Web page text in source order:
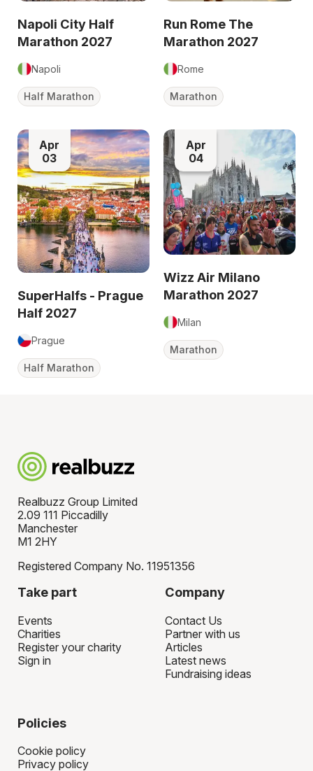
Napoli City Half
Marathon 2027
Napoli
Half Marathon
Run Rome The
Marathon 2027
Rome
Marathon
Apr
03
SuperHalfs - Prague
Half 2027
Prague
Half Marathon
Apr
04
Wizz Air Milano
Marathon 2027
Milan
Marathon
Realbuzz Group Limited
2.09 111 Piccadilly
Manchester
M1 2HY
Registered Company No. 11951356
Take part
Events
Charities
Register your charity
Sign in
Company
Contact Us
Partner with us
Articles
Latest news
Fundraising ideas
Policies
Cookie policy
Privacy policy